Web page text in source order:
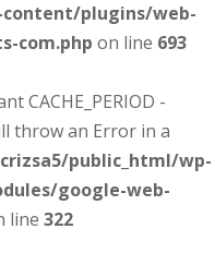
plugins/web-
com.php on line 693
CACHE_PERIOD -
throw an Error in a
public_html/wp-
google-web-
line 322